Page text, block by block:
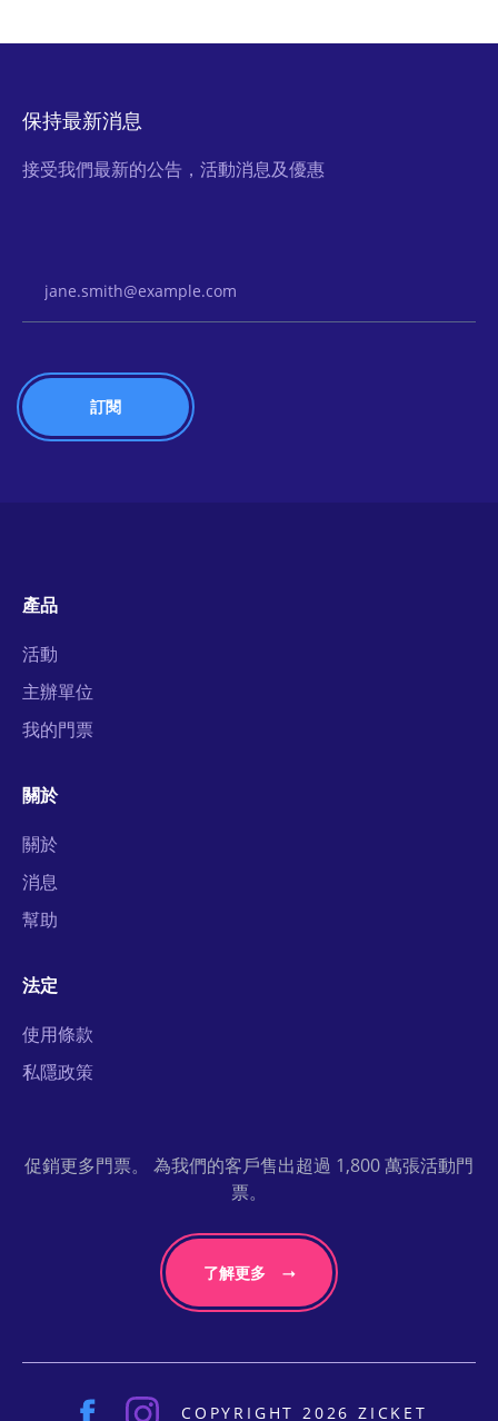
保持最新消息
接受我們最新的公告，活動消息及優惠
產品
活動
主辦單位
我的門票
關於
關於
消息
幫助
法定
使用條款
私隱政策
促銷更多門票。 為我們的客戶售出超過 1,800 萬張活動門
票。
了解更多
COPYRIGHT 2026 ZICKET